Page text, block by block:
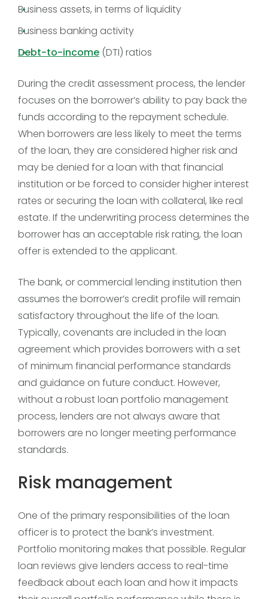
Business assets, in terms of liquidity
Business banking activity
Debt-to-income (DTI) ratios
During the credit assessment process, the lender
focuses on the borrower’s ability to pay back the
funds according to the repayment schedule.
When borrowers are less likely to meet the terms
of the loan, they are considered higher risk and
may be denied for a loan with that financial
institution or be forced to consider higher interest
rates or securing the loan with collateral, like real
estate. If the underwriting process determines the
borrower has an acceptable risk rating, the loan
offer is extended to the applicant.
The bank, or commercial lending institution then
assumes the borrower’s credit profile will remain
satisfactory throughout the life of the loan.
Typically, covenants are included in the loan
agreement which provides borrowers with a set
of minimum financial performance standards
and guidance on future conduct. However,
without a robust loan portfolio management
process, lenders are not always aware that
borrowers are no longer meeting performance
standards.
Risk management
One of the primary responsibilities of the loan
officer is to protect the bank’s investment.
Portfolio monitoring makes that possible. Regular
loan reviews give lenders access to real-time
feedback about each loan and how it impacts